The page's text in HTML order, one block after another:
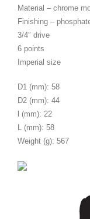
Material – chrome
Finishing –
3/4″ drive
6 points
Imperial size
D1 (mm): 58
D2 (mm): 44
l (mm): 22
L (mm): 58
Weight (g): 567